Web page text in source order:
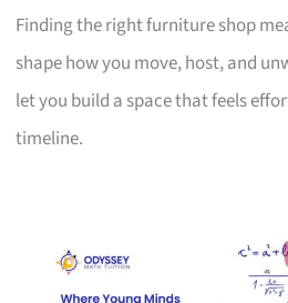
Finding the right furniture shop
shape how you move, host, and
let you build a space that feels
timeline.